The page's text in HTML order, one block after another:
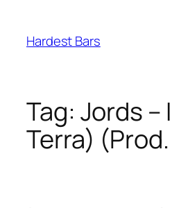
content
Hardest Bars
Tag: Jords –
Terra) (Prod.